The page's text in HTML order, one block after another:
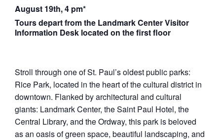
August 19th, 4 pm*
Tours depart from the Landmark Center Visitor
Information Desk located on the first floor
Stroll through one of St. Paul’s oldest public parks:
Rice Park, located in the heart of the cultural district in
downtown. Flanked by architectural and cultural
giants: Landmark Center, the Saint Paul Hotel, the
Central Library, and the Ordway, this park is beloved
as an oasis of green space, beautiful landscaping, and